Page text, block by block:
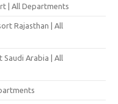
| All Departments
Rajasthan | All
Saudi Arabia | All